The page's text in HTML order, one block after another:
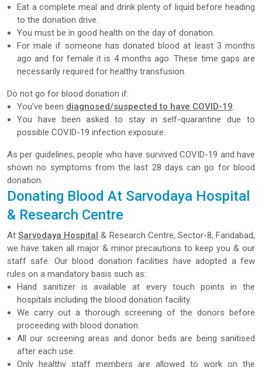
Eat a complete meal and drink plenty of liquid before heading
to the donation drive.
You must be in good health on the day of donation.
For male if someone has donated blood at least 3 months
ago and for female it is 4 months ago. These time gaps are
necessarily required for healthy transfusion.
Do not go for blood donation if:
You’ve been diagnosed/suspected to have COVID-19.
You have been asked to stay in self-quarantine due to
possible COVID-19 infection exposure.
As per guidelines, people who have survived COVID-19 and have
shown no symptoms from the last 28 days can go for blood
donation.
Donating Blood At Sarvodaya Hospital
& Research Centre
AtSarvodaya Hospital & Research Centre, Sector-8, Faridabad,
we have taken all major & minor precautions to keep you & our
staff safe. Our blood donation facilities have adopted a few
rules on a mandatory basis such as:
Hand sanitizer is available at every touch points in the
hospitals including the blood donation facility.
We carry out a thorough screening of the donors before
proceeding with blood donation.
All our screening areas and donor beds are being sanitised
after each use.
Only healthy staff members are allowed to work on the